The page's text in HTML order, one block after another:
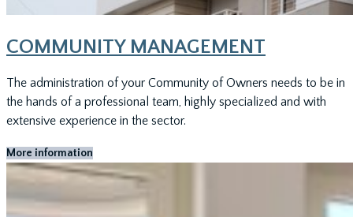
COMMUNITY MANAGEMENT
The administration of your Community of Owners needs to be in
the hands of a professional team, highly specialized and with
extensive experience in the sector.
More information